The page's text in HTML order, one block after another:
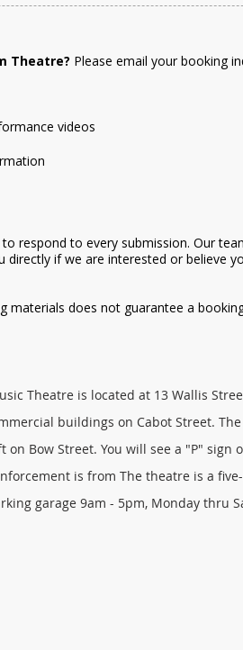
Theatre? Please email your booking
videos
respond to every submission. Our
if we are interested or believe
materials does not guarantee a
Theatre is located at 13 Wallis
buildings on Cabot Street.
Bow Street. You will see a "P" sign
is from The theatre is a
garage 9am - 5pm, Monday thru